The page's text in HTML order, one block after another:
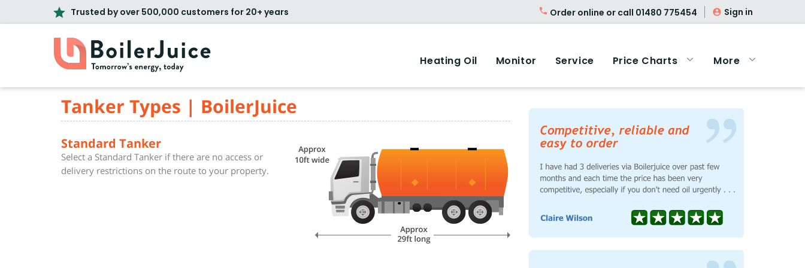
Trusted by over 500,000 customers for 20+ years Order online or call 01480 775454 Sign in
Heating Oil Monitor Service Price Charts More
Tanker Types | BoilerJuice
Standard Tanker
Select a Standard Tanker if there are no access or
delivery restrictions on the route to your property.